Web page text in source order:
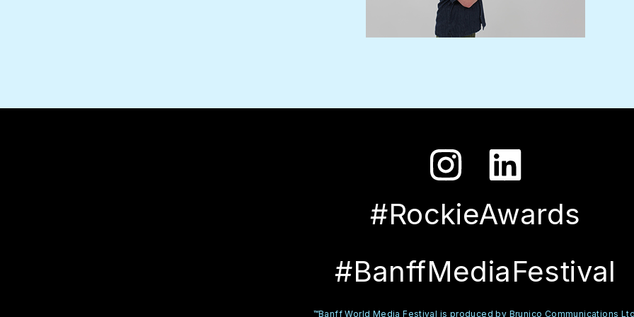
#RockieAwards
#BanffMediaFestival
™Banff World Media Festival is produced by Brunico Communications